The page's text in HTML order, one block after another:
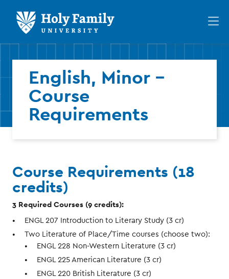
main
navigation
main
content
English, Minor -
Course
Requirements
Course Requirements (18
credits)
3 Required Courses (9 credits):
ENGL 207 Introduction to Literary Study (3 cr)
Two Literature of Place/Time courses (choose two):
ENGL 228 Non-Western Literature (3 cr)
ENGL 225 American Literature (3 cr)
ENGL 220 British Literature (3 cr)